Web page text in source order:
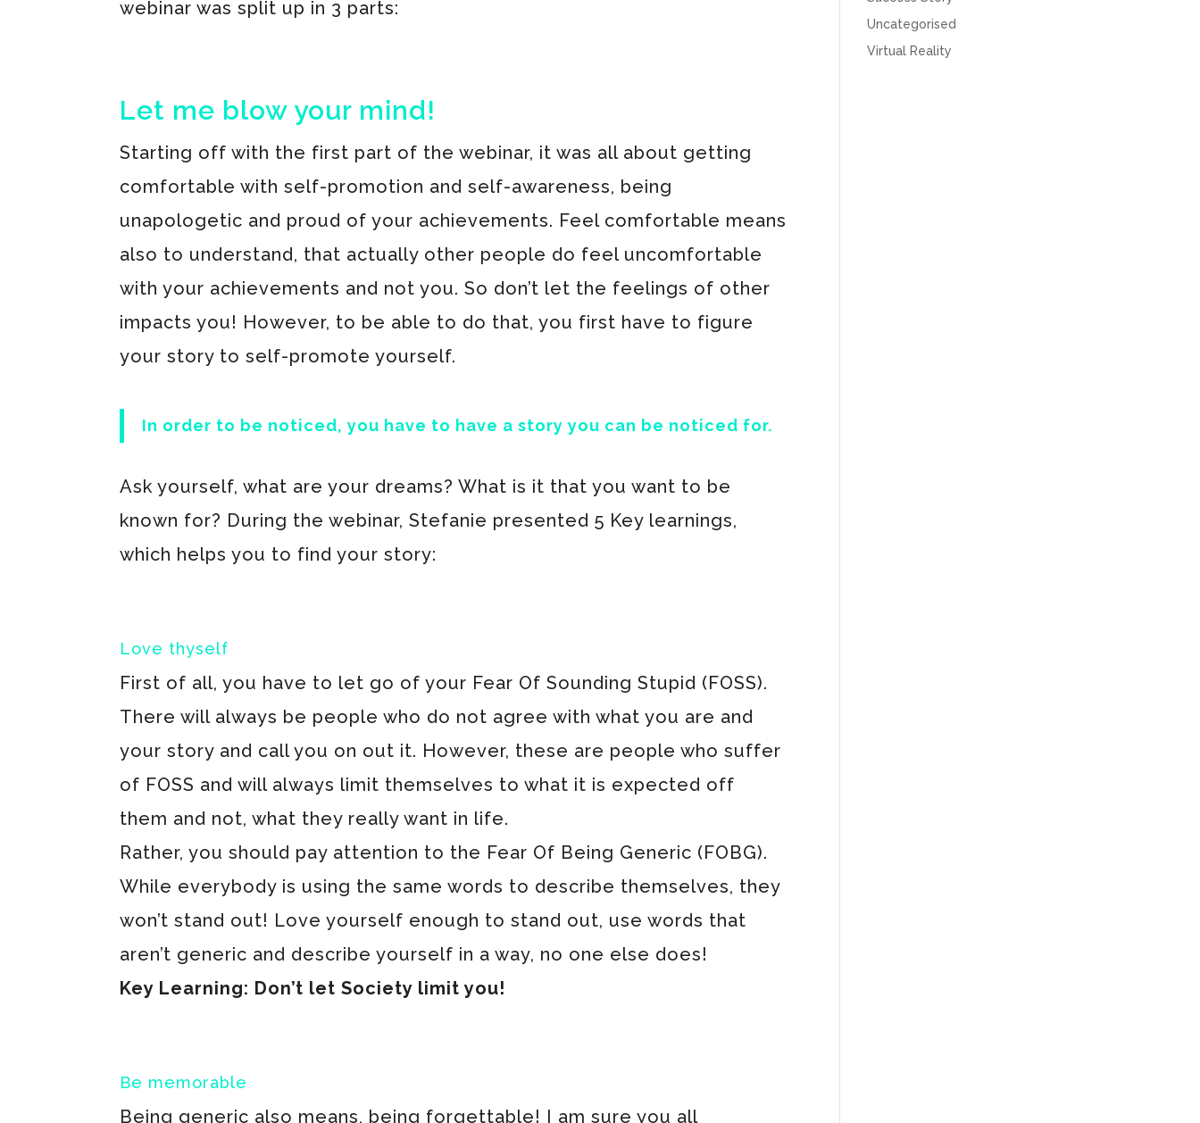
webinar was split up in 3 parts:
Let me blow your mind!
Starting off with the first part of the webinar, it was all about getting
comfortable with self-promotion and self-awareness, being
unapologetic and proud of your achievements. Feel comfortable means
also to understand, that actually other people do feel uncomfortable
with your achievements and not you. So don’t let the feelings of other
impacts you! However, to be able to do that, you first have to figure
your story to self-promote yourself.
In order to be noticed, you have to have a story you can be noticed for.
Ask yourself, what are your dreams? What is it that you want to be
known for? During the webinar, Stefanie presented 5 Key learnings,
which helps you to find your story:
Love thyself
First of all, you have to let go of your Fear Of Sounding Stupid (FOSS).
There will always be people who do not agree with what you are and
your story and call you on out it. However, these are people who suffer
of FOSS and will always limit themselves to what it is expected off
them and not, what they really want in life.
Rather, you should pay attention to the Fear Of Being Generic (FOBG).
While everybody is using the same words to describe themselves, they
won’t stand out! Love yourself enough to stand out, use words that
aren’t generic and describe yourself in a way, no one else does!
Key Learning: Don’t let Society limit you!
Be memorable
Being generic also means, being forgettable! I am sure you all
Uncategorised
Virtual Reality